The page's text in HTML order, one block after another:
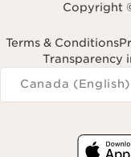
Copyright
Terms & Conditions
Transparency
Navigates to
Canada (English)